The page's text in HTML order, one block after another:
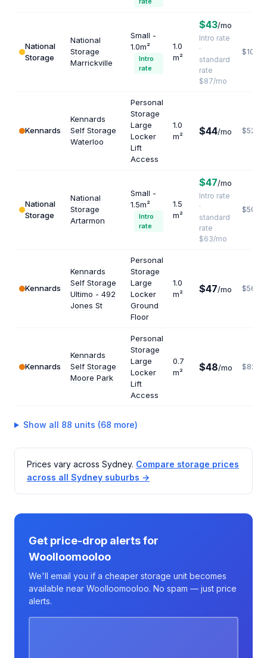
National
Storage
National
Storage
Marrickville
Small -
1.0m²
Intro
rate
1.0
m²
$43/mo
Intro rate
·
standard
rate
$87/mo
$1044
Kennards
Kennards
Self Storage
Waterloo
Personal
Storage
Large
Locker
Lift
Access
1.0
m²
$44/mo $528
National
Storage
National
Storage
Artarmon
Small -
1.5m²
Intro
rate
1.5
m²
$47/mo
Intro rate
·
standard
rate
$63/mo
$504
Kennards
Kennards
Self Storage
Ultimo - 492
Jones St
Personal
Storage
Large
Locker
Ground
Floor
1.0
m²
$47/mo $564
Kennards
Kennards
Self Storage
Moore Park
Personal
Storage
Large
Locker
Lift
Access
0.7
m²
$48/mo $823
Show all 88 units (68 more)
Prices vary across Sydney. Compare storage prices
across all Sydney suburbs →
Get price-drop alerts for
Woolloomooloo
We'll email you if a cheaper storage unit becomes
available near Woolloomooloo. No spam — just price
alerts.